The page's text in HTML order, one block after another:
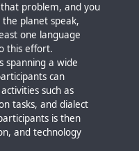
problem, and you
planet speak,
one language
this effort.
spanning a wide
can
such as
tasks, and dialect
is then
and technology